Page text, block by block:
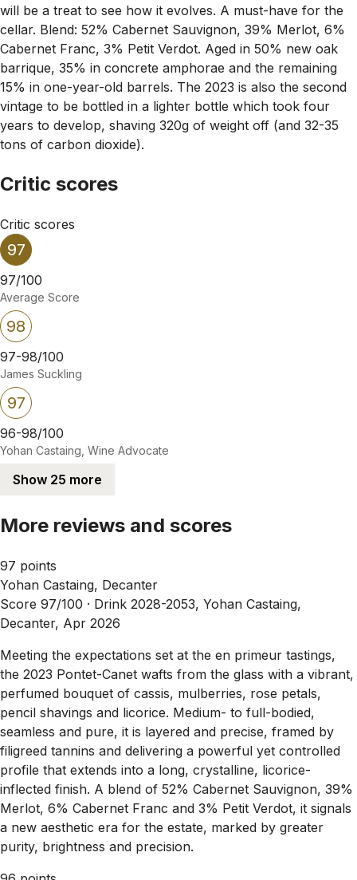
will be a treat to see how it evolves. A must-have for the
cellar. Blend: 52% Cabernet Sauvignon, 39% Merlot, 6%
Cabernet Franc, 3% Petit Verdot. Aged in 50% new oak
barrique, 35% in concrete amphorae and the remaining
15% in one-year-old barrels. The 2023 is also the second
vintage to be bottled in a lighter bottle which took four
years to develop, shaving 320g of weight off (and 32-35
tons of carbon dioxide).
Critic scores
Critic scores
97
97/100
Average Score
98
97-98/100
James Suckling
97
96-98/100
Yohan Castaing, Wine Advocate
Show 25 more
More reviews and scores
97 points
Yohan Castaing, Decanter
Score 97/100 · Drink 2028-2053, Yohan Castaing,
Decanter, Apr 2026
Meeting the expectations set at the en primeur tastings,
the 2023 Pontet-Canet wafts from the glass with a vibrant,
perfumed bouquet of cassis, mulberries, rose petals,
pencil shavings and licorice. Medium- to full-bodied,
seamless and pure, it is layered and precise, framed by
filigreed tannins and delivering a powerful yet controlled
profile that extends into a long, crystalline, licorice-
inflected finish. A blend of 52% Cabernet Sauvignon, 39%
Merlot, 6% Cabernet Franc and 3% Petit Verdot, it signals
a new aesthetic era for the estate, marked by greater
purity, brightness and precision.